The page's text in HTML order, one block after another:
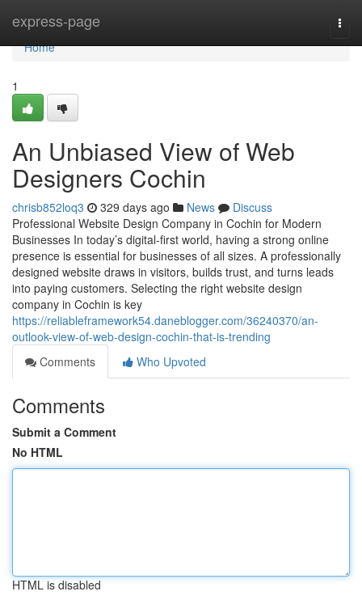
express-page
Home
Home
1
An Unbiased View of Web
Designers Cochin
chrisb852loq3 329 days ago News
Discuss
Professional Website Design Company in Cochin for Modern
Businesses In today’s digital-first world, having a strong online
presence is essential for businesses of all sizes. A professionally
designed website draws in visitors, builds trust, and turns leads
into paying customers. Selecting the right website design
company in Cochin is key
https://reliableframework54.daneblogger.com/36240370/an-
outlook-view-of-web-design-cochin-that-is-trending
Comments
Who Upvoted
Comments
Submit a Comment
No HTML
HTML is disabled